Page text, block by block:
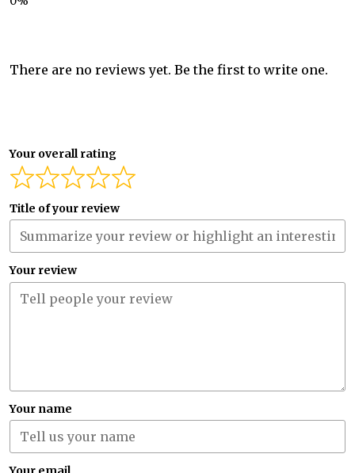
There are no reviews yet. Be the first to write one.
Your overall rating
Title of your review
Your review
Your name